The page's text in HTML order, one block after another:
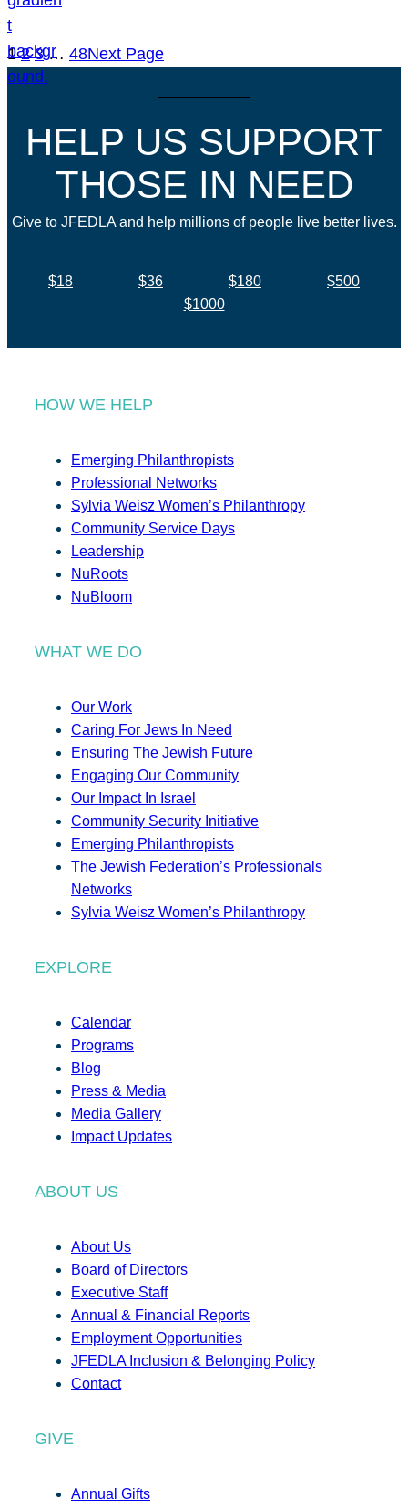
1 2 3 … 48Next Page
HELP US SUPPORT
THOSE IN NEED
Give to JFEDLA and help millions of people live better lives.
$18 $36 $180
$500
$1000
HOW WE HELP
Emerging Philanthropists
Professional Networks
Sylvia Weisz Women’s Philanthropy
Community Service Days
Leadership
NuRoots
NuBloom
WHAT WE DO
Our Work
Caring For Jews In Need
Ensuring The Jewish Future
Engaging Our Community
Our Impact In Israel
Community Security Initiative
Emerging Philanthropists
The Jewish Federation’s Professionals
Networks
Sylvia Weisz Women’s Philanthropy
EXPLORE
Calendar
Programs
Blog
Press & Media
Media Gallery
Impact Updates
ABOUT US
About Us
Board of Directors
Executive Staff
Annual & Financial Reports
Employment Opportunities
JFEDLA Inclusion & Belonging Policy
Contact
GIVE
Annual Gifts